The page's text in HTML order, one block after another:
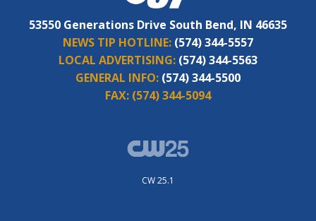
53550 Generations Drive South Bend, IN 46635
NEWS TIP HOTLINE: (574) 344-5557
LOCAL ADVERTISING: (574) 344-5563
GENERAL INFO: (574) 344-5500
FAX: (574) 344-5094
CW 25.1